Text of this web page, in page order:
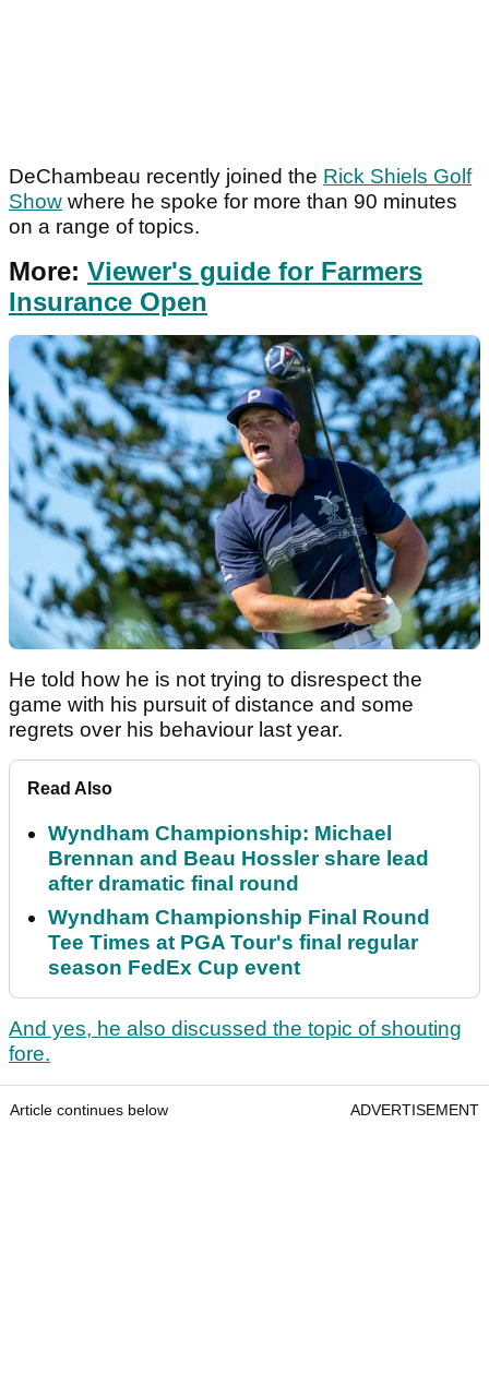
DeChambeau recently joined the Rick Shiels Golf
Show where he spoke for more than 90 minutes
on a range of topics.
More: Viewer's guide for Farmers
Insurance Open
He told how he is not trying to disrespect the
game with his pursuit of distance and some
regrets over his behaviour last year.
Read Also
Wyndham Championship: Michael
Brennan and Beau Hossler share lead
after dramatic final round
Wyndham Championship Final Round
Tee Times at PGA Tour's final regular
season FedEx Cup event
And yes, he also discussed the topic of shouting
fore.
Article continues below ADVERTISEMENT